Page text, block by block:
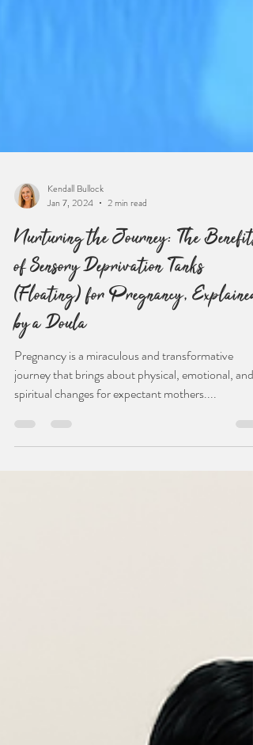
Kendall Bullock
Jan 7, 2024
Nurturing the Journey: The Benefits
of Sensory Deprivation Tanks
(Floating) for Pregnancy, Explained
by a Doula
Pregnancy is a miraculous and transformative
journey that brings about physical, emotional, and